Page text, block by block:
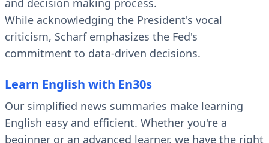
and decision making process.
While acknowledging the President's vocal
criticism, Scharf emphasizes the Fed's
commitment to data-driven decisions.
Learn English with En30s
Our simplified news summaries make learning
English easy and efficient. Whether you're a
beginner or an advanced learner, we have the right